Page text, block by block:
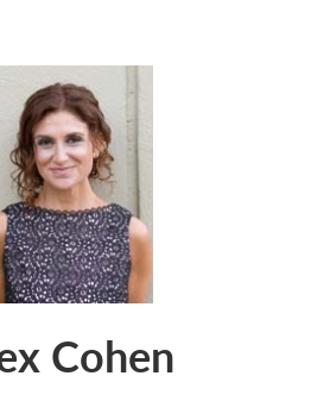
Cohen